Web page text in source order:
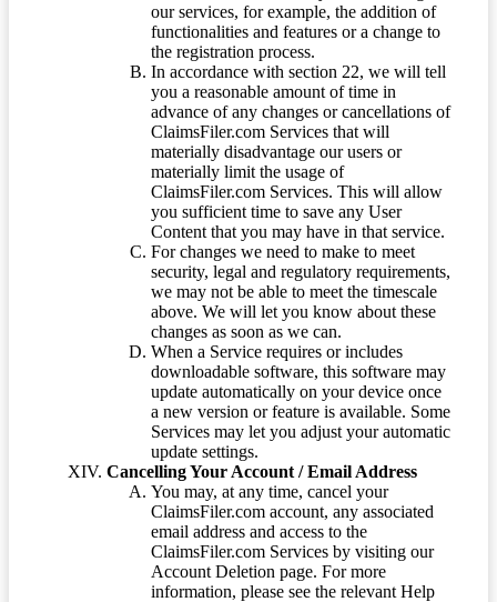
our services, for example, the addition of
functionalities and features or a change to
the registration process.
In accordance with section 22, we will tell
you a reasonable amount of time in
advance of any changes or cancellations of
ClaimsFiler.com Services that will
materially disadvantage our users or
materially limit the usage of
ClaimsFiler.com Services. This will allow
you sufficient time to save any User
Content that you may have in that service.
For changes we need to make to meet
security, legal and regulatory requirements,
we may not be able to meet the timescale
above. We will let you know about these
changes as soon as we can.
When a Service requires or includes
downloadable software, this software may
update automatically on your device once
a new version or feature is available. Some
Services may let you adjust your automatic
update settings.
Cancelling Your Account / Email Address
You may, at any time, cancel your
ClaimsFiler.com account, any associated
email address and access to the
ClaimsFiler.com Services by visiting our
Account Deletion page. For more
information, please see the relevant Help